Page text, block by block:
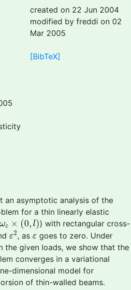
created on 22 Jun 2004
modified by freddi on 02
Mar 2005
[BibTeX]
an asymptotic analysis of the
for a thin linearly elastic
ωε × (0, l)
ε × ( 0,l
} with rectangular cross-
ε2
ε2, as ε
εgoes to zero. Under
the given loads, we show that the
converges in a variational
dimensional model for
of thin-walled beams.